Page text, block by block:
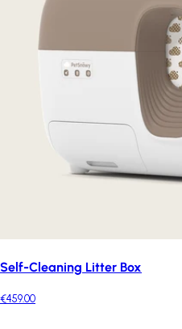
Self-Cleaning Litter Box
€459.00